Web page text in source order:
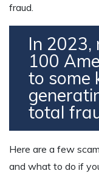
fraud.
In 2023,
100
to some
total
Here are a few
and what to do if